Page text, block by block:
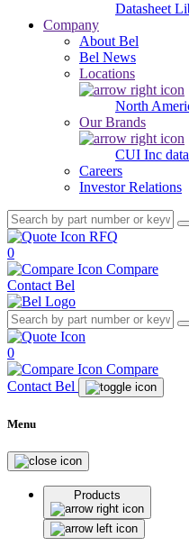
Datasheet
Company
About Bel
Bel News
Locations
North
Our Brands
CUI Inc
Careers
Investor Relations
RFQ
0
Compare
Contact Bel
0
Compare
Contact Bel
Menu
Products